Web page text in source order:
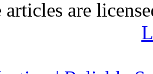
articles are